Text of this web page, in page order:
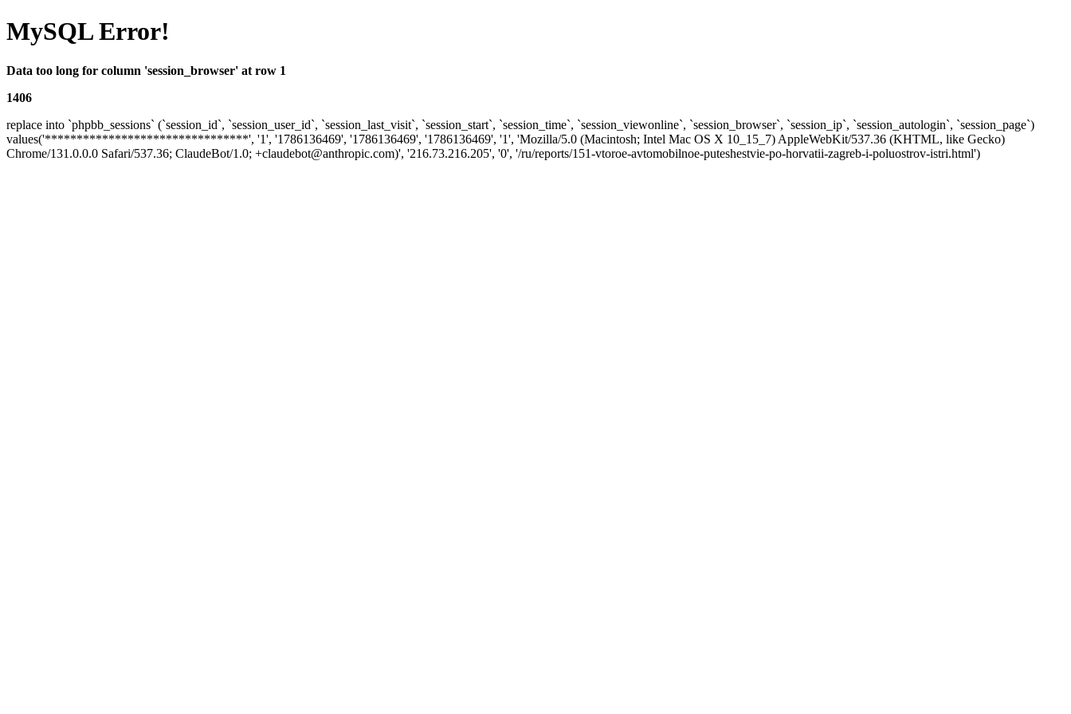
MySQL Error!
Data too long for column 'session_browser' at row 1
1406
replace into `phpbb_sessions` (`session_id`, `session_user_id`, `session_last_visit`, `session_start`, `session_time`, `session_viewonline`, `session_browser`, `session_ip`, `session_autologin`, `session_page`)
values('********************************', '1', '1786136469', '1786136469', '1786136469', '1', 'Mozilla/5.0 (Macintosh; Intel Mac OS X 10_15_7) AppleWebKit/537.36 (KHTML, like Gecko)
Chrome/131.0.0.0 Safari/537.36; ClaudeBot/1.0; +claudebot@anthropic.com)', '216.73.216.205', '0', '/ru/reports/151-vtoroe-avtomobilnoe-puteshestvie-po-horvatii-zagreb-i-poluostrov-istri.html')